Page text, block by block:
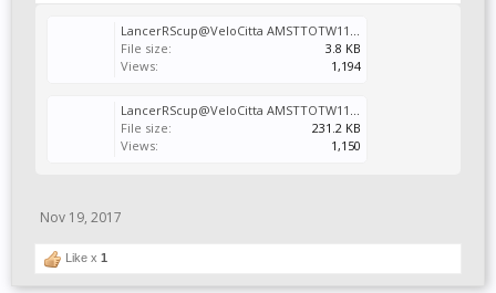
LancerRScup@VeloCitta AMSTTOTW11.svm
File size:
3.8 KB
Views:
1,194
LancerRScup@VeloCitta AMSTTOTW11Alt.Vcr
File size:
231.2 KB
Views:
1,150
Nov 19, 2017
Like x 1